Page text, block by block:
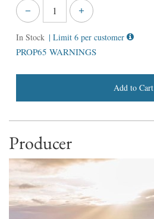
In Stock | Limit 6 per customer
PROP65 WARNINGS
Add to Cart
Producer